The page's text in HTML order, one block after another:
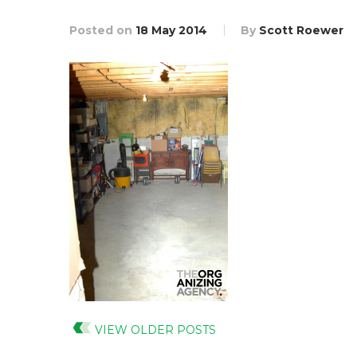
Posted on 18 May 2014 By Scott Roewer
VIEW OLDER POSTS